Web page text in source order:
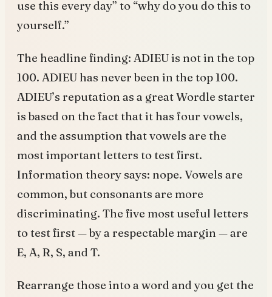
use this every day” to “why do you do this to
yourself.”
The headline finding: ADIEU is not in the top
100. ADIEU has never been in the top 100.
ADIEU’s reputation as a great Wordle starter
is based on the fact that it has four vowels,
and the assumption that vowels are the
most important letters to test first.
Information theory says: nope. Vowels are
common, but consonants are more
discriminating. The five most useful letters
to test first — by a respectable margin — are
E, A, R, S, and T.
Rearrange those into a word and you get the